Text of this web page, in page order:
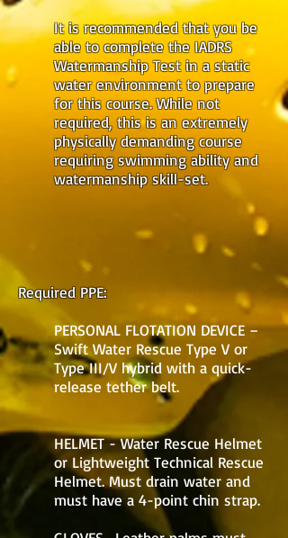
It is recommended that you be
able to complete the IADRS
Watermanship Test in a static
water environment to prepare
for this course. While not
required, this is an extremely
physically demanding course
requiring swimming ability and
watermanship skill-set.
Required PPE:
PERSONAL FLOTATION DEVICE –
Swift Water Rescue Type V or
Type III/V hybrid with a quick-
release tether belt.
HELMET - Water Rescue Helmet
or Lightweight Technical Rescue
Helmet. Must drain water and
must have a 4-point chin strap.